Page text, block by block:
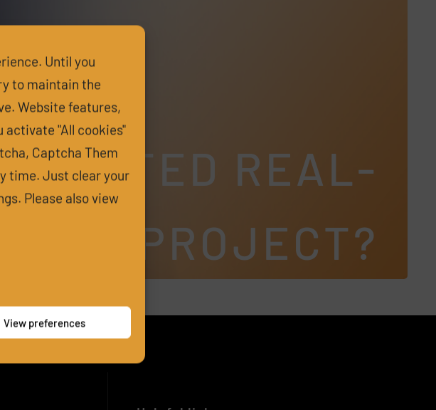
Until you
to maintain the
Website features,
"All cookies"
Captcha Them
time. Just clear your
Please also view
View preferences
REAL-
THIS PROJECT?